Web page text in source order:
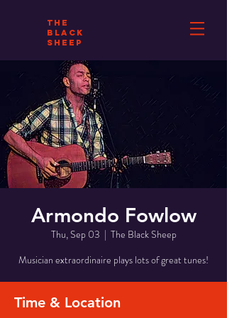
THE
BLACK
SHEEP
Armondo Fowlow
Thu, Sep 03
  |
The Black Sheep
Musician extraordinaire plays lots of great tunes!
Time & Location